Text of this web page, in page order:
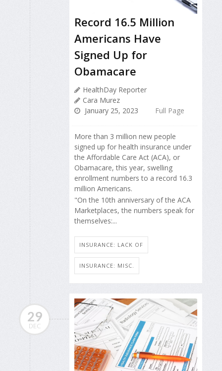
Record 16.5 Million
Americans Have
Signed Up for
Obamacare
HealthDay Reporter
Cara Murez
January 25, 2023
Full Page
More than 3 million new people
signed up for health insurance under
the Affordable Care Act (ACA), or
Obamacare, this year, swelling
enrollment numbers to a record 16.3
million Americans.
"On the 10th anniversary of the ACA
Marketplaces, the numbers speak for
themselves:...
INSURANCE: LACK OF
INSURANCE: MISC.
29
DEC